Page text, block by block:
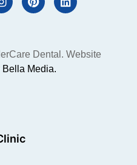
Dental. Website
Bella Media.